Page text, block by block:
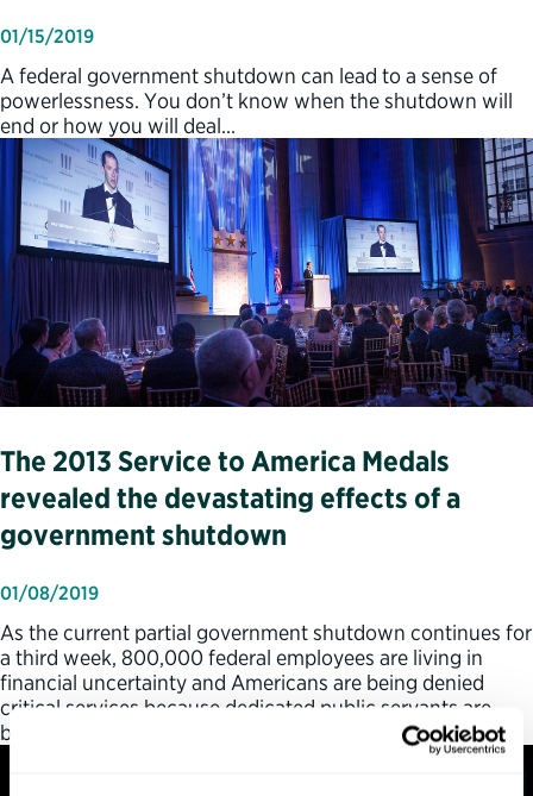
01/15/2019
A federal government shutdown can lead to a sense of
powerlessness. You don’t know when the shutdown will
end or how you will deal…
The 2013 Service to America Medals
revealed the devastating effects of a
government shutdown
01/08/2019
As the current partial government shutdown continues for
a third week, 800,000 federal employees are living in
financial uncertainty and Americans are being denied
critical services because dedicated public servants are
being told not…